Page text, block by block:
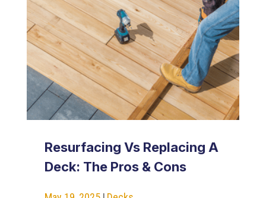
Resurfacing Vs Replacing A
Deck: The Pros & Cons